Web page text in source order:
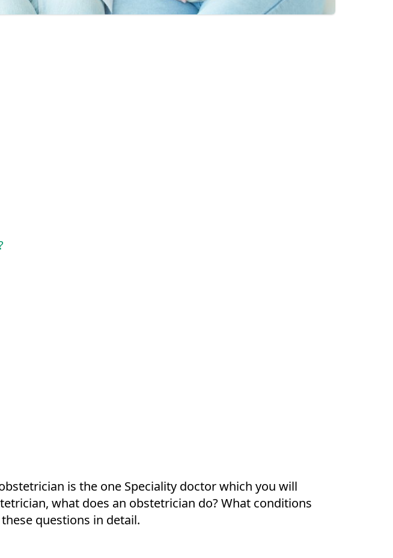
is the one Speciality doctor which you will
what does an obstetrician do? What conditions
questions in detail.